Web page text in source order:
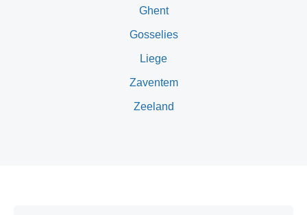
Ghent
Gosselies
Liege
Zaventem
Zeeland